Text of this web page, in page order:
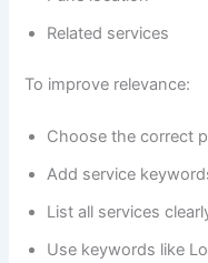
Related services
To improve relevance:
Choose the correct
Add service
List all services
Use keywords like